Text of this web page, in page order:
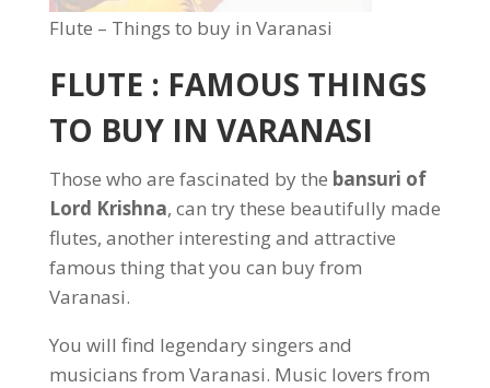
Flute – Things to buy in Varanasi
FLUTE : FAMOUS THINGS
TO BUY IN VARANASI
Those who are fascinated by the bansuri of
Lord Krishna, can try these beautifully made
flutes, another interesting and attractive
famous thing that you can buy from
Varanasi.
You will find legendary singers and
musicians from Varanasi. Music lovers from